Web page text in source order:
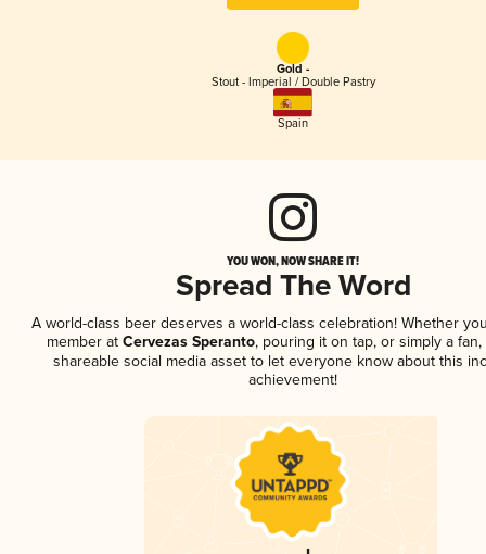
Gold -
Stout - Imperial / Double Pastry
Spain
YOU WON, NOW SHARE IT!
Spread The Word
A world-class beer deserves a world-class celebration! Whether
member at Cervezas Speranto, pouring it on tap, or simply a
shareable social media asset to let everyone know about this
achievement!